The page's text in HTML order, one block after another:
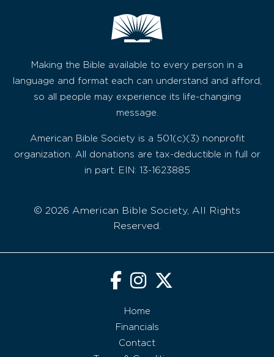
Making the Bible available to every person in a
language and format each can understand and afford,
so all people may experience its life-changing
message.
American Bible Society is a 501(c)(3) nonprofit
organization. All donations are tax-deductible in full or
in part. EIN: 13-1623885
© 2026 American Bible Society, All Rights
Reserved.
Home
Financials
Contact